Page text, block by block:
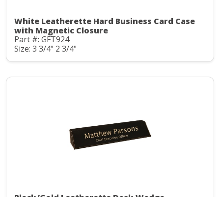
White Leatherette Hard Business Card Case
with Magnetic Closure
Part #: GFT924
Size: 3 3/4" 2 3/4"